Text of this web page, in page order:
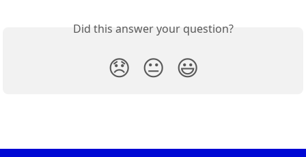
Did this answer your question?
😞 😐 😃